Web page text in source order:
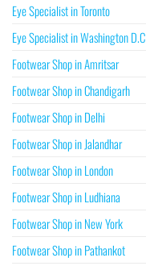
Eye Specialist in Toronto
Eye Specialist in Washington D.C
Footwear Shop in Amritsar
Footwear Shop in Chandigarh
Footwear Shop in Delhi
Footwear Shop in Jalandhar
Footwear Shop in London
Footwear Shop in Ludhiana
Footwear Shop in New York
Footwear Shop in Pathankot